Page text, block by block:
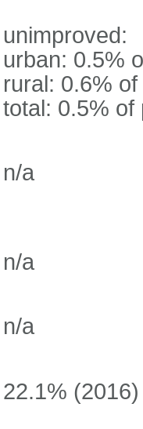
unimproved:
urban: 0.5%
rural: 0.6%
total: 0.5% of
n/a
n/a
n/a
22.1% (2016)